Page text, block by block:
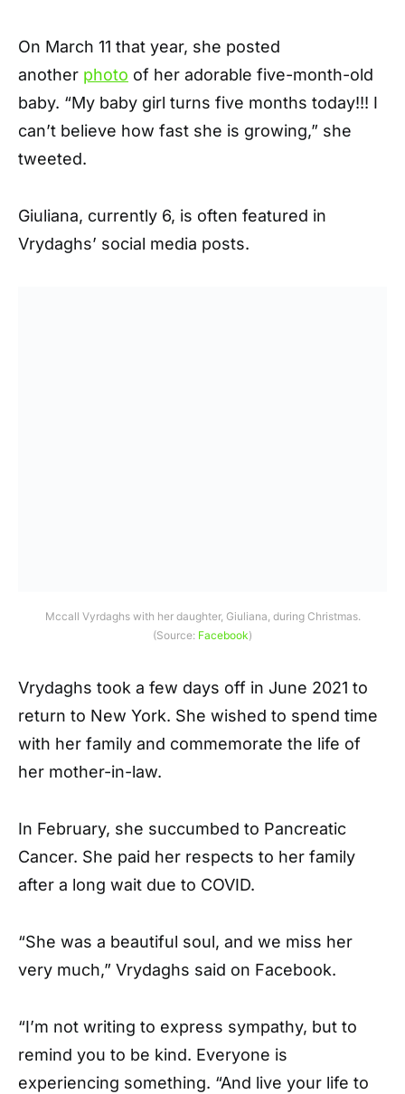
On March 11 that year, she posted
another photo of her adorable five-month-old
baby. “My baby girl turns five months today!!! I
can’t believe how fast she is growing,” she
tweeted.
Giuliana, currently 6, is often featured in
Vrydaghs’ social media posts.
Mccall Vyrdaghs with her daughter, Giuliana, during Christmas.
(Source: Facebook)
Vrydaghs took a few days off in June 2021 to
return to New York. She wished to spend time
with her family and commemorate the life of
her mother-in-law.
In February, she succumbed to Pancreatic
Cancer. She paid her respects to her family
after a long wait due to COVID.
“She was a beautiful soul, and we miss her
very much,” Vrydaghs said on Facebook.
“I’m not writing to express sympathy, but to
remind you to be kind. Everyone is
experiencing something. “And live your life to